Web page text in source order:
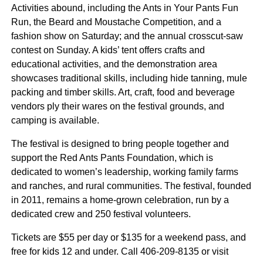
Activities abound, including the Ants in Your Pants Fun
Run, the Beard and Moustache Competition, and a
fashion show on Saturday; and the annual crosscut-saw
contest on Sunday. A kids’ tent offers crafts and
educational activities, and the demonstration area
showcases traditional skills, including hide tanning, mule
packing and timber skills. Art, craft, food and beverage
vendors ply their wares on the festival grounds, and
camping is available.
The festival is designed to bring people together and
support the Red Ants Pants Foundation, which is
dedicated to women’s leadership, working family farms
and ranches, and rural communities. The festival, founded
in 2011, remains a home-grown celebration, run by a
dedicated crew and 250 festival volunteers.
Tickets are $55 per day or $135 for a weekend pass, and
free for kids 12 and under. Call 406-209-8135 or visit